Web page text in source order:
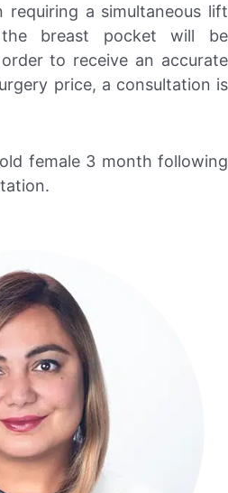
requiring a simultaneous lift
breast pocket will be
to receive an accurate
price, a consultation is
female 3 month following